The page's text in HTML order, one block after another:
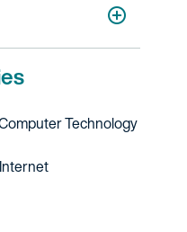
unique business needs
Technology